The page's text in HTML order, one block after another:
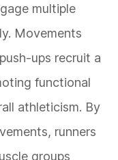
multiple
Movements
ups recruit a
functional
athleticism. By
runners
groups